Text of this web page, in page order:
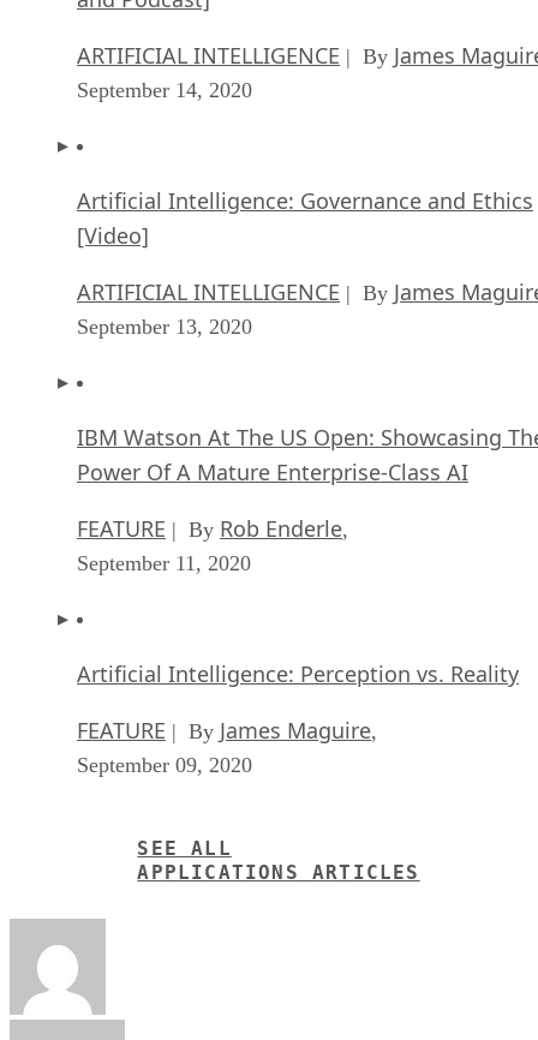
ARTIFICIAL INTELLIGENCE | By James
September 14, 2020
Artificial Intelligence: Governance and Ethics
[Video]
ARTIFICIAL INTELLIGENCE | By James
September 13, 2020
IBM Watson At The US Open: Showcasing
Power Of A Mature Enterprise-Class AI
FEATURE | By Rob Enderle,
September 11, 2020
Artificial Intelligence: Perception vs. Reality
FEATURE | By James Maguire,
September 09, 2020
SEE ALL
APPLICATIONS ARTICLES